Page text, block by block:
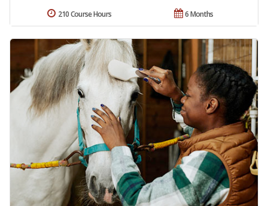
6 Months
210 Course Hours